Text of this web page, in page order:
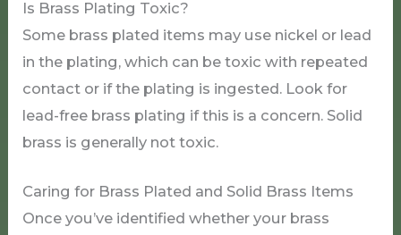
Is Brass Plating Toxic?
Some brass plated items may use nickel or lead
in the plating, which can be toxic with repeated
contact or if the plating is ingested. Look for
lead-free brass plating if this is a concern. Solid
brass is generally not toxic.
Caring for Brass Plated and Solid Brass Items
Once you’ve identified whether your brass